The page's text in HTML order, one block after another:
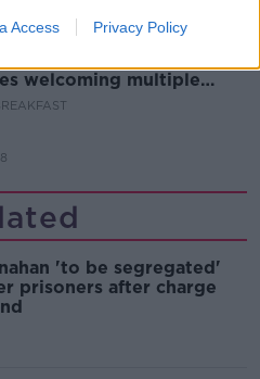
Access Privacy Policy
welcoming multiple
'to be segregated'
prisoners after charge